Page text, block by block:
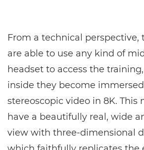
From a technical perspective,
are able to use any kind of
headset to access the
inside they become immersed
stereoscopic video in 8K. This
have a beautifully real, wide
view with three-dimensional